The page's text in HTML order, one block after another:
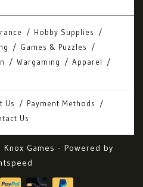
Hobby Supplies
Games & Puzzles
Wargaming
Apparel
Us
Payment Methods
Us
Games - Powered by